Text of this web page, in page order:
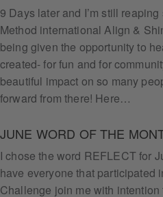
9 Days later and I’m still
Method international Align &
being given the opportunity to
created- for fun and for
beautiful impact on so many
forward from there! Here…
JUNE WORD OF THE
I chose the word REFLECT for
have everyone that participated
Challenge join me with